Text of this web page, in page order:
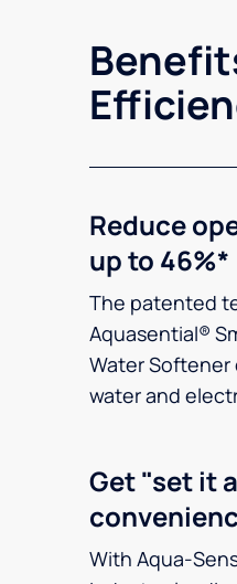
Reduce
up to 46%*
The patented
Aquasential®
Water Softener
water and
Get "set it
With Aqua-